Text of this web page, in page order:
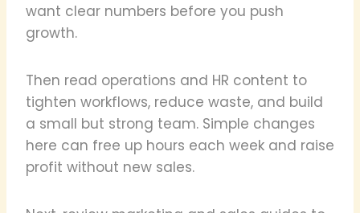
want clear numbers before you push
growth.
Then read operations and HR content to
tighten workflows, reduce waste, and build
a small but strong team. Simple changes
here can free up hours each week and raise
profit without new sales.